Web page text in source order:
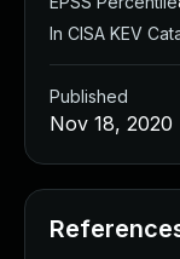
In CISA KEV
Published
Nov 18, 2020